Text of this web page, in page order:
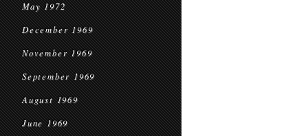
May 1972
December 1969
November 1969
September 1969
August 1969
June 1969